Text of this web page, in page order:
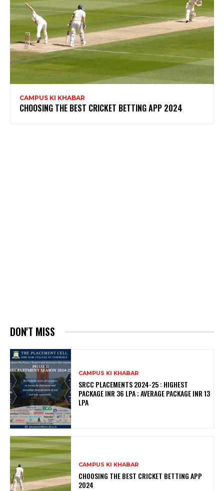
CAMPUS KI KHABAR
CHOOSING THE BEST CRICKET BETTING APP 2024
DON'T MISS
CAMPUS KI KHABAR
SRCC PLACEMENTS 2024-25 : HIGHEST
PACKAGE INR 36 LPA ; AVERAGE PACKAGE INR 13
LPA
CAMPUS KI KHABAR
CHOOSING THE BEST CRICKET BETTING APP
2024